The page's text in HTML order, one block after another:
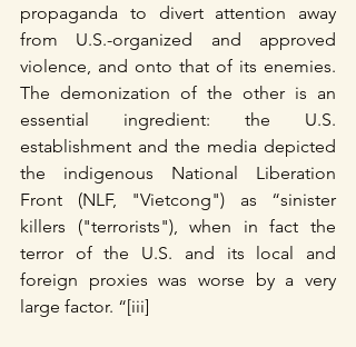
propaganda to divert attention away
from U.S.-organized and approved
violence, and onto that of its enemies.
The demonization of the other is an
essential ingredient: the U.S.
establishment and the media depicted
the indigenous National Liberation
Front (NLF, "Vietcong") as “sinister
killers ("terrorists"), when in fact the
terror of the U.S. and its local and
foreign proxies was worse by a very
large factor. “[iii]